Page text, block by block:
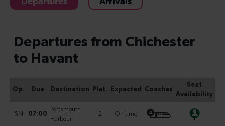
Departures Arrivals